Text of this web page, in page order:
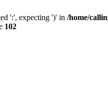
':', expecting ')' in /home/
102